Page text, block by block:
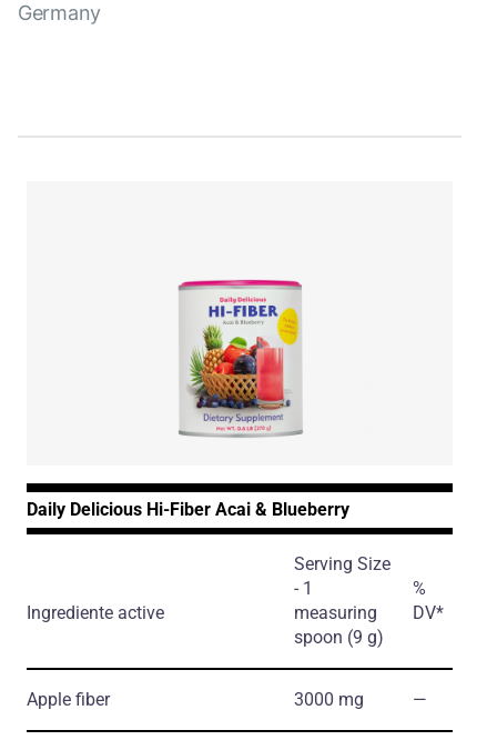
Germany
Daily Delicious Hi-Fiber Acai & Blueberry
Ingrediente active
Serving Size
- 1
measuring
spoon (9 g)
%
DV*
Apple fiber 3000 mg ―